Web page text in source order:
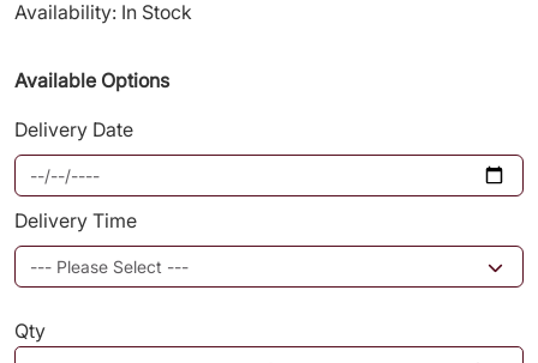
Availability: In Stock
Available Options
Delivery Date
Delivery Time
Qty